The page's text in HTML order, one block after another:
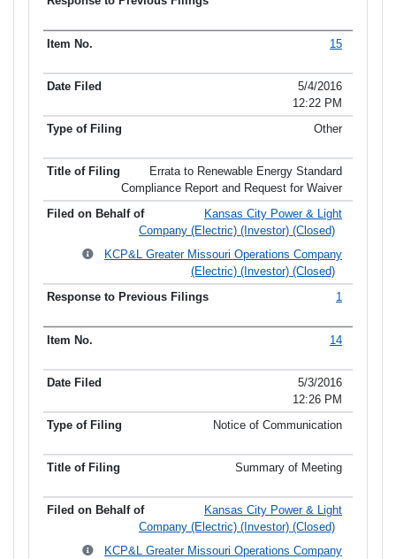
15
5/4/2016
12:22 PM
Other
Errata to Renewable Energy Standard
Compliance Report and Request for Waiver
Kansas City Power & Light
Company (Electric) (Investor) (Closed)
KCP&L Greater Missouri Operations Company
(Electric) (Investor) (Closed)
1
14
5/3/2016
12:26 PM
Notice of Communication
Summary of Meeting
Kansas City Power & Light
Company (Electric) (Investor) (Closed)
KCP&L Greater Missouri Operations Company